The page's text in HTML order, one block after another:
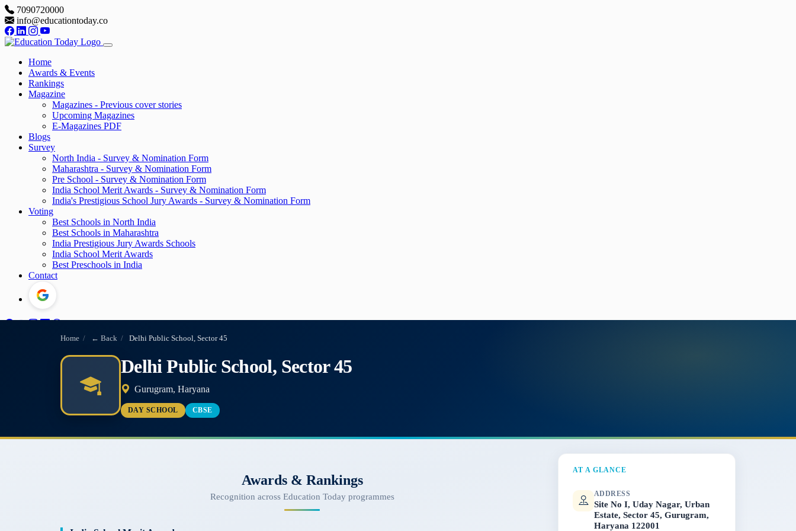
7090720000
info@educationtoday.co
Home
Awards & Events
Rankings
Magazine
Magazines - Previous cover stories
Upcoming Magazines
E-Magazines PDF
Blogs
Survey
North India - Survey & Nomination Form
Maharashtra - Survey & Nomination Form
Pre School - Survey & Nomination Form
India School Merit Awards - Survey & Nomination Form
India's Prestigious School Jury Awards - Survey & Nomination Form
Voting
Best Schools in North India
Best Schools in Maharashtra
India Prestigious Jury Awards Schools
India School Merit Awards
Best Preschools in India
Contact
Home / ← Back / Delhi Public School, Sector 45
Delhi Public School, Sector 45
Gurugram, Haryana
DAY SCHOOL CBSE
Awards & Rankings
Recognition across Education Today programmes
AT A GLANCE
ADDRESS
Site No I, Uday Nagar, Urban
Estate, Sector 45, Gurugram,
Haryana 122001